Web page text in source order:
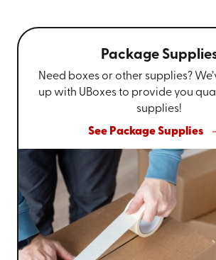
Package
Need boxes or other supplies?
up with UBoxes to provide you
supplies!
See Package Supplies